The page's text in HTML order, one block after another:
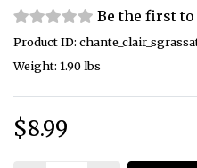
Be the first
Product ID:
Weight: 1.90 lbs
Price:
$8.99